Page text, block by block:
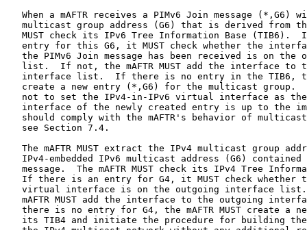
When a mAFTR receives a PIMv6 Join message (*,G6)
multicast group address (G6) that is derived from
MUST check its IPv6 Tree Information Base (TIB6).
entry for this G6, it MUST check whether the
the PIMv6 Join message has been received is on the
list.  If not, the mAFTR MUST add the interface to
interface list.  If there is no entry in the TIB6,
create a new entry (*,G6) for the multicast group.
not to set the IPv4-in-IPv6 virtual interface as
interface of the newly created entry is up to the
should comply with the mAFTR's behavior of
   see Section 7.4.
The mAFTR MUST extract the IPv4 multicast group
IPv4-embedded IPv6 multicast address (G6) contained
message.  The mAFTR MUST check its IPv4 Tree
If there is an entry for G4, it MUST check whether
virtual interface is on the outgoing interface
mAFTR MUST add the interface to the outgoing
there is no entry for G4, the mAFTR MUST create a
its TIB4 and initiate the procedure for building